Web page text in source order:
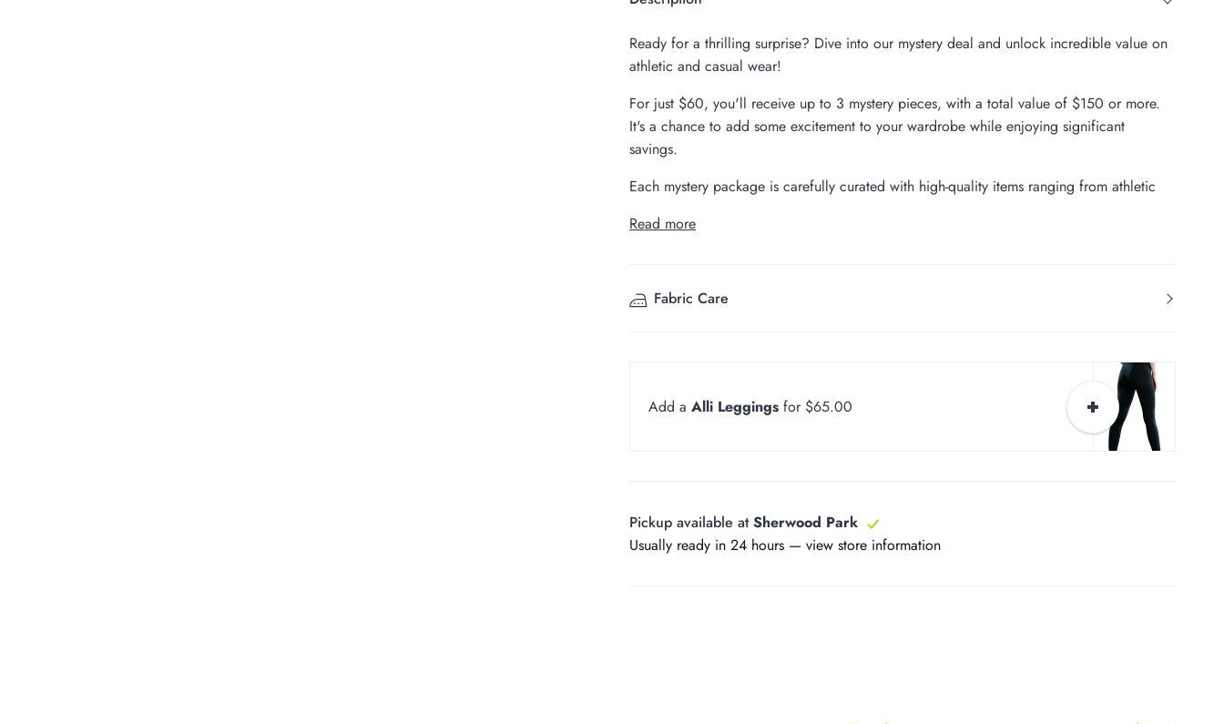
Ready for a thrilling surprise? Dive into our mystery deal and unlock incredible value on
athletic and casual wear!
For just $60, you'll receive up to 3 mystery pieces, with a total value of $150 or more.
It's a chance to add some excitement to your wardrobe while enjoying significant
savings.
Each mystery package is carefully curated with high-quality items ranging from athletic
Read more
Fabric Care
Add a Alli Leggings for $65.00
Pickup available atSherwood Park
Usually ready in 24 hours — view store information